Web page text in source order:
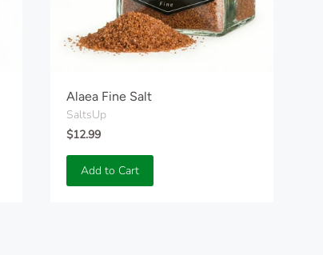
Alaea Fine Salt
SaltsUp
$12.99
Add to Cart